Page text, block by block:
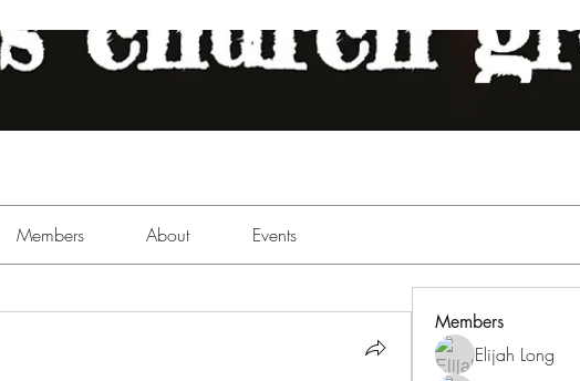
Members About Events
Members
Elijah Long